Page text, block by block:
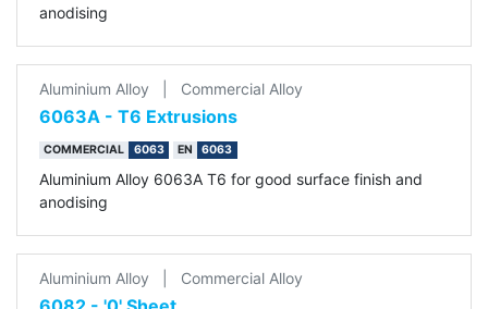
anodising
Aluminium Alloy Commercial Alloy
6063A - T6 Extrusions
COMMERCIAL 6063 EN 6063
Aluminium Alloy 6063A T6 for good surface finish and
anodising
Aluminium Alloy Commercial Alloy